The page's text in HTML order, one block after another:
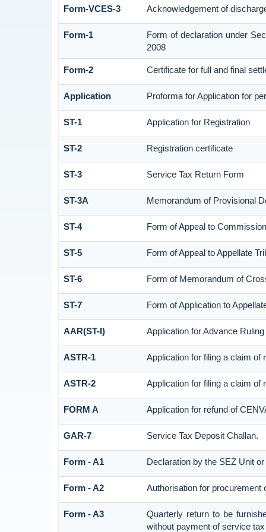
Form-VCES-3 Acknowledgement of
Form-1
Form of declaration under
2008
Form-2 Certificate for full and final
Application Proforma for Application for
ST-1 Application for Registration
ST-2 Registration certificate
ST-3 Service Tax Return Form
ST-3A Memorandum of Provisional
ST-4 Form of Appeal to
ST-5 Form of Appeal to Appellate
ST-6 Form of Memorandum of
ST-7 Form of Application to
AAR(ST-I) Application for Advance Ruling
ASTR-1 Application for filing a claim
ASTR-2 Application for filing a claim of
FORM A Application for refund of
GAR-7 Service Tax Deposit Challan.
Form - A1 Declaration by the SEZ Unit
Form - A2 Authorisation for procurement
Form - A3
Quarterly return to be
without payment of service tax